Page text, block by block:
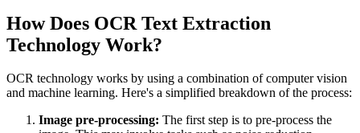
How Does OCR Text Extraction
Technology Work?
OCR technology works by using a combination of computer vision
and machine learning. Here's a simplified breakdown of the process:
Image pre-processing: The first step is to pre-process the